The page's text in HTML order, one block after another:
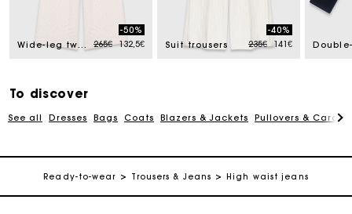
Wide-leg tweed trousers Price reduced from
265€to
-50%
132,5€
Suit trousers Price reduced from
235€to
-40%
141€
To discover
See all Dresses Bags Coats Blazers & Jackets Pullovers &
Ready-to-wear Trousers & Jeans High waist jeans
Free home delivery within 2-3 working days
Free and simple echanges & returns
Track my order